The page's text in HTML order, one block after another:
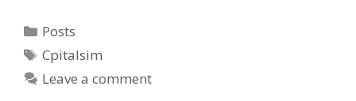
Categories
Posts
Tags
Cpitalsim
Leave a comment